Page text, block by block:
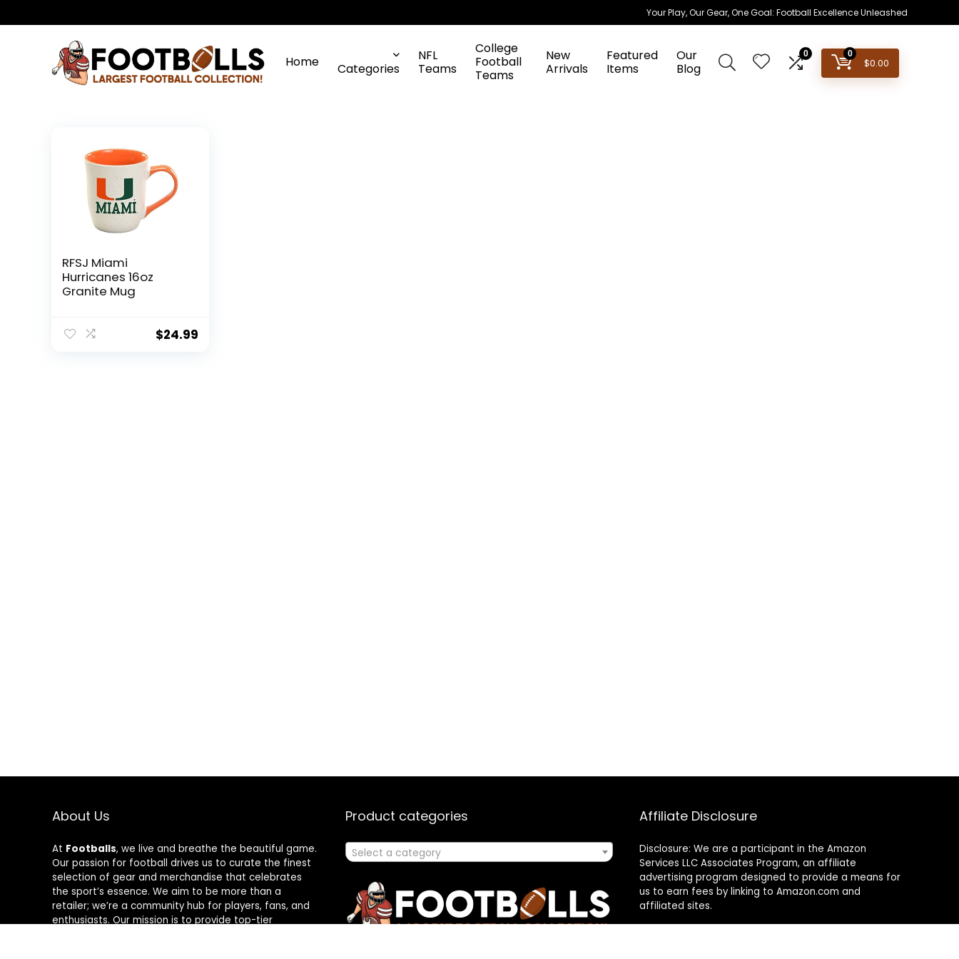
Your Play, Our Gear, One Goal: Football Excellence Unleashed
Home Categories
NFL
Teams
College
Football
Teams
New
Arrivals
Featured
Items
Our
Blog
0 0
$0.00
RFSJ Miami
Hurricanes 16oz
Granite Mug
$24.99
About Us
At Footballs, we live and breathe the beautiful game.
Our passion for football drives us to curate the finest
selection of gear and merchandise that celebrates
the sport’s essence. We aim to be more than a
retailer; we’re a community hub for players, fans, and
enthusiasts. Our mission is to provide top-tier
Product categories
Select a category
Affiliate Disclosure
Disclosure: We are a participant in the Amazon
Services LLC Associates Program, an affiliate
advertising program designed to provide a means for
us to earn fees by linking to Amazon.com and
affiliated sites.